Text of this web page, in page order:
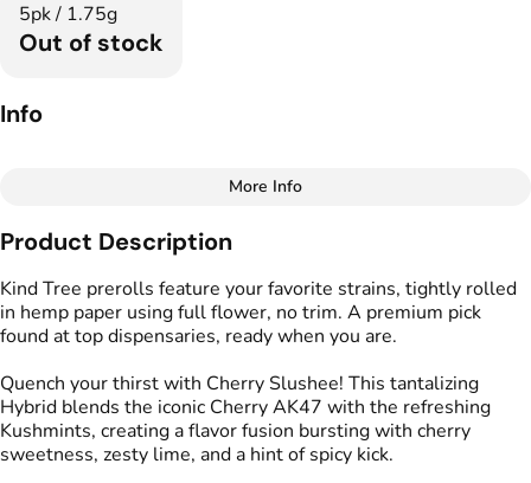
5pk / 1.75g
Out of stock
Info
Total size
1.75G
#
Effects
#Uplifted
Strain
Flavors
#Cherry #Lime #Spicy
Tags
#Kind Tree Sprouts
More Info
Product Description
Kind Tree prerolls feature your favorite strains, tightly rolled
in hemp paper using full flower, no trim. A premium pick
found at top dispensaries, ready when you are.
Quench your thirst with Cherry Slushee! This tantalizing
Hybrid blends the iconic Cherry AK47 with the refreshing
Kushmints, creating a flavor fusion bursting with cherry
sweetness, zesty lime, and a hint of spicy kick.